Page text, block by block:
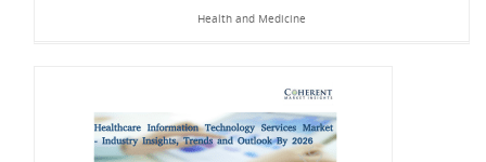
Health and Medicine